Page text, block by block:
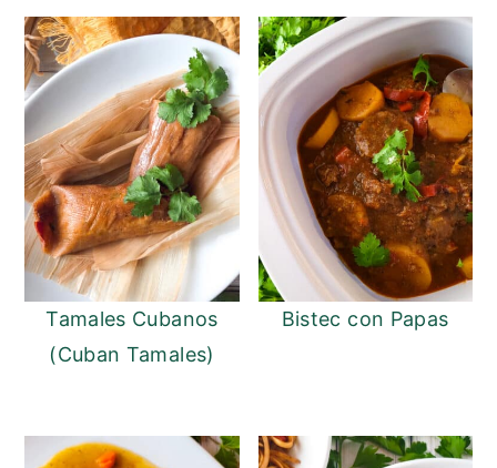
Tamales Cubanos
(Cuban Tamales)
Bistec con Papas